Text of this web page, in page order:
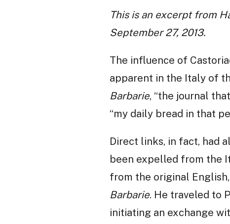
This is an excerpt from
September 27, 2013.
The influence of
apparent in the Italy of
Barbarie, “the journal
“my daily bread in that
Direct links, in fact, had
been expelled from the
from the original
Barbarie. He traveled to
initiating an exchange